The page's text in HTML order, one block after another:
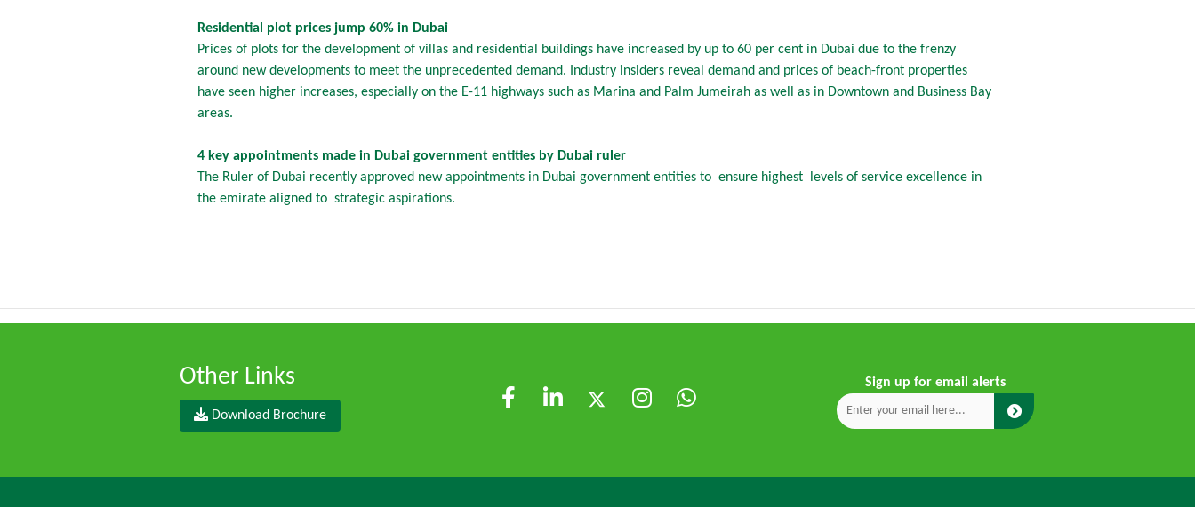
Residential plot prices jump 60% in Dubai
Prices of plots for the development of villas and residential buildings have increased by up to 60 per cent in Dubai due to the frenzy
around new developments to meet the unprecedented demand. Industry insiders reveal demand and prices of beach-front properties
have seen higher increases, especially on the E-11 highways such as Marina and Palm Jumeirah as well as in Downtown and Business Bay
areas.
4 key appointments made in Dubai government entities by Dubai ruler
The Ruler of Dubai recently approved new appointments in Dubai government entities to ensure highest levels of service excellence in
the emirate aligned to strategic aspirations.
Other Links
Download Brochure
Sign up for email alerts